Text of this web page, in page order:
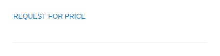
REQUEST FOR PRICE